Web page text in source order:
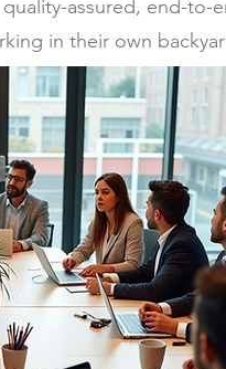
assured, end-
in their own